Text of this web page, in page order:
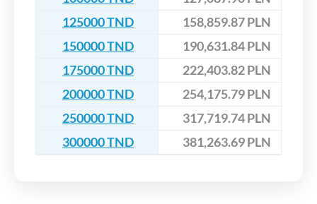
125000 TND
158,859.87 PLN
150000 TND
190,631.84 PLN
175000 TND
222,403.82 PLN
200000 TND
254,175.79 PLN
250000 TND
317,719.74 PLN
300000 TND
381,263.69 PLN